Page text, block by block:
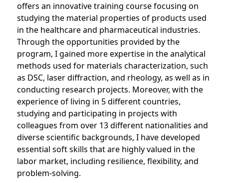
offers an innovative training course focusing on
studying the material properties of products used
in the healthcare and pharmaceutical industries.
Through the opportunities provided by the
program, I gained more expertise in the analytical
methods used for materials characterization, such
as DSC, laser diffraction, and rheology, as well as in
conducting research projects. Moreover, with the
experience of living in 5 different countries,
studying and participating in projects with
colleagues from over 13 different nationalities and
diverse scientific backgrounds, I have developed
essential soft skills that are highly valued in the
labor market, including resilience, flexibility, and
problem-solving.